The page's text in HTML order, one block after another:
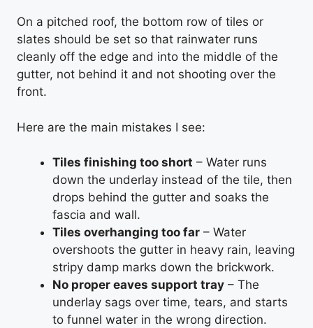
On a pitched roof, the bottom row of tiles or
slates should be set so that rainwater runs
cleanly off the edge and into the middle of the
gutter, not behind it and not shooting over the
front.
Here are the main mistakes I see:
Tiles finishing too short – Water runs
down the underlay instead of the tile, then
drops behind the gutter and soaks the
fascia and wall.
Tiles overhanging too far – Water
overshoots the gutter in heavy rain, leaving
stripy damp marks down the brickwork.
No proper eaves support tray – The
underlay sags over time, tears, and starts
to funnel water in the wrong direction.